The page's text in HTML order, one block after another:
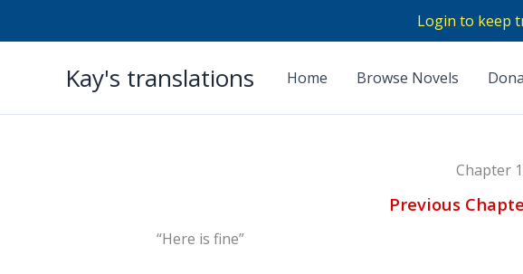
Login to keep
Kay's translations Home Browse Novels
Chapter
Previous
“Here is fine”